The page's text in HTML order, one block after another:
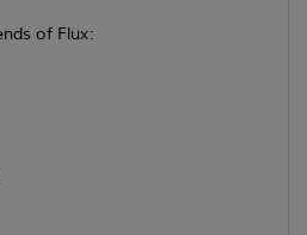
of Flux: